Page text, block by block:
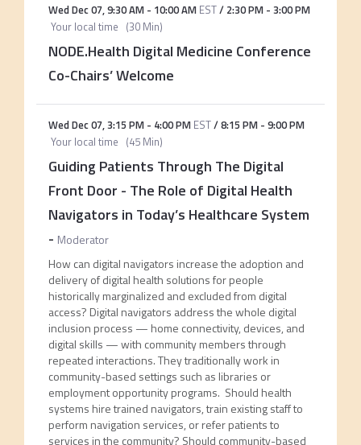
Wed Dec 07,9:30 AM- 10:00 AM EST/ 2:30 PM- 3:00 PM
Your local time (30 Min)
NODE.Health Digital Medicine Conference
Co-Chairs’ Welcome
Wed Dec 07,3:15 PM- 4:00 PM EST/8:15 PM- 9:00 PM
Your local time (45 Min)
Guiding Patients Through The Digital
Front Door - The Role of Digital Health
Navigators in Today’s Healthcare System
- Moderator
How can digital navigators increase the adoption and
delivery of digital health solutions for people
historically marginalized and excluded from digital
access? Digital navigators address the whole digital
inclusion process — home connectivity, devices, and
digital skills — with community members through
repeated interactions. They traditionally work in
community-based settings such as libraries or
employment opportunity programs. Should health
systems hire trained navigators, train existing staff to
perform navigation services, or refer patients to
services in the community? Should community-based